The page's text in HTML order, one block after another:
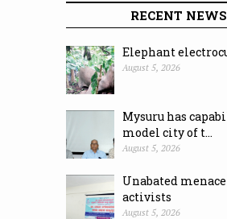
RECENT NEWS
Elephant
August 5, 2026
Mysuru has
model city of t...
August 5, 2026
Unabated
activists
August 5, 2026